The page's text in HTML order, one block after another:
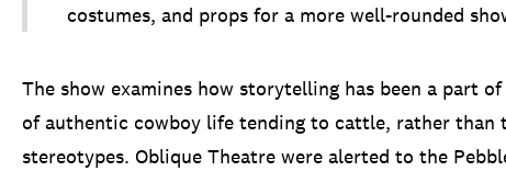
costumes, and props for a more well-rounded
The show examines how storytelling has been a part
of authentic cowboy life tending to cattle, rather than
stereotypes. Oblique Theatre were alerted to the